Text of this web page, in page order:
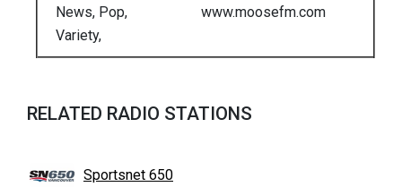
News, Pop,
Variety,
www.moosefm.com
RELATED RADIO STATIONS
Sportsnet 650